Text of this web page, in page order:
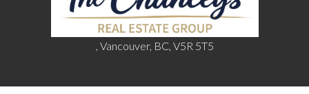
, Vancouver, BC, V5R 5T5